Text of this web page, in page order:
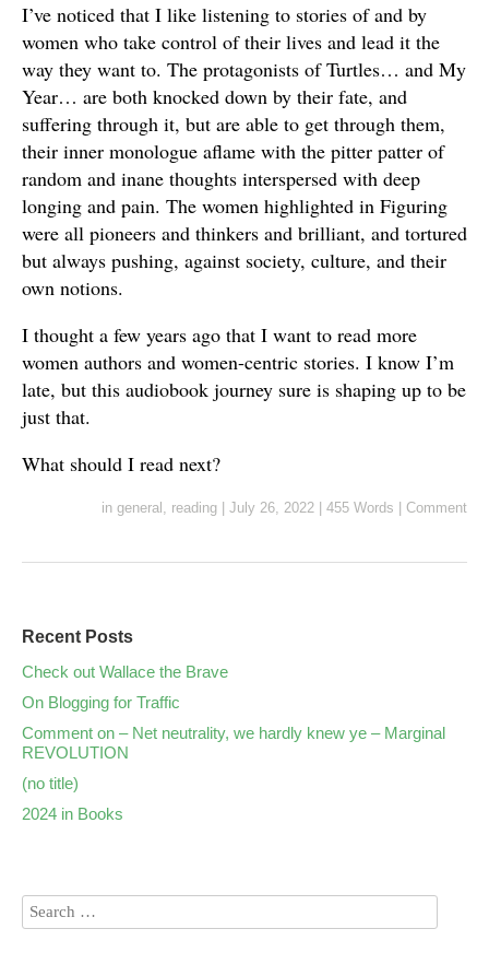
I’ve noticed that I like listening to stories of and by
women who take control of their lives and lead it the
way they want to. The protagonists of Turtles… and My
Year… are both knocked down by their fate, and
suffering through it, but are able to get through them,
their inner monologue aflame with the pitter patter of
random and inane thoughts interspersed with deep
longing and pain. The women highlighted in Figuring
were all pioneers and thinkers and brilliant, and tortured
but always pushing, against society, culture, and their
own notions.
I thought a few years ago that I want to read more
women authors and women-centric stories. I know I’m
late, but this audiobook journey sure is shaping up to be
just that.
What should I read next?
in general , reading July 26, 2022 455 Words Comment
Recent Posts
Check out Wallace the Brave
On Blogging for Traffic
Comment on – Net neutrality, we hardly knew ye – Marginal
REVOLUTION
(no title)
2024 in Books